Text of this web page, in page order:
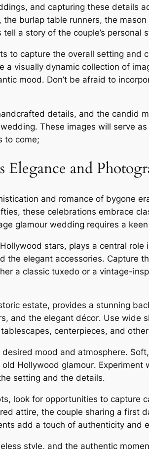
and capturing these details
burlap table runners, the
a story of the couple’s
to capture the overall setting and
visually dynamic collection of
mood․ Don’t be afraid to
details, and the candid
These images will serve
to come;
Elegance and
and romance of bygone
these celebrations embrace
glamour wedding requires a
stars, plays a central
elegant accessories․ Capture
a classic tuxedo or a vintage-
estate, provides a stunning
and the elegant décor․ Use
centerpieces, and
mood and atmosphere․
Hollywood glamour․
setting and the details․
look for opportunities to capture
attire, the couple sharing a first
add a touch of authenticity and
style, and the authentic